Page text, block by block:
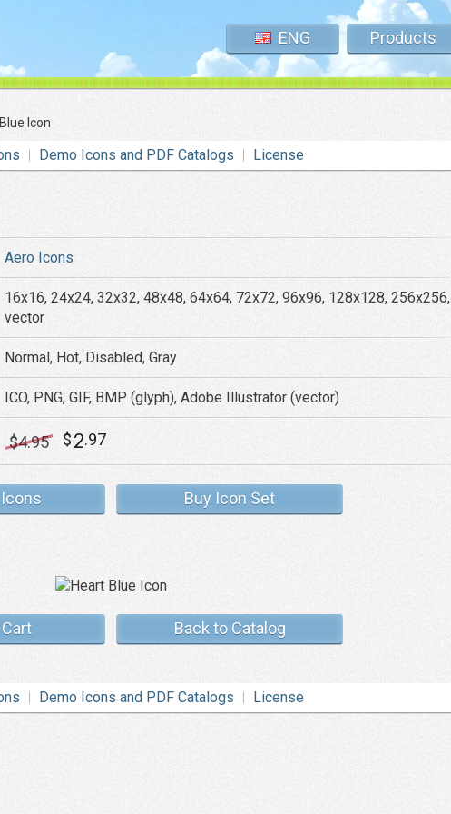
ENG Products
Icon
Demo Icons and PDF Catalogs License
Aero Icons
16x16, 24x24, 32x32, 48x48, 64x64, 72x72, 96x96, 128x128, 256x256,
vector
Normal, Hot, Disabled, Gray
ICO, PNG, GIF, BMP (glyph), Adobe Illustrator (vector)
$4.95 $2.97
Buy Icon Set
Back to Catalog
Demo Icons and PDF Catalogs License